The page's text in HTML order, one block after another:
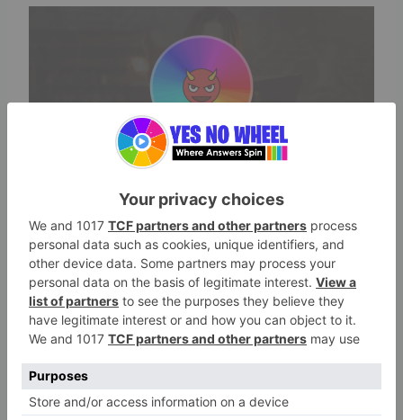
Did you know that playing games like this can
actually be good for you? It helps you learn
how to be a “good sport” when things get silly.
Taking turns is an important skill that everyone
needs to practice often. Plus, laughing together
releases chemicals in your brain that make you
than just a simple toy.